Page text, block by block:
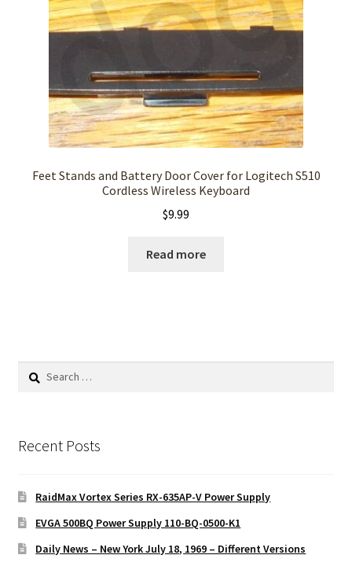
Feet Stands and Battery Door Cover for Logitech S510
Cordless Wireless Keyboard
$9.99
Read more
Search
Recent Posts
RaidMax Vortex Series RX-635AP-V Power Supply
EVGA 500BQ Power Supply 110-BQ-0500-K1
Daily News – New York July 18, 1969 – Different Versions